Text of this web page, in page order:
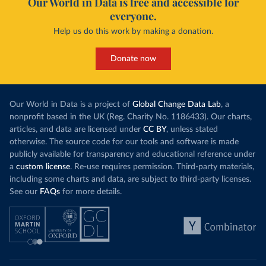
Curacao: Government of Curacao
https://ais.paho.org/imm/IM_DosisAdmin-
Vacunacion.asp )
Cyprus: Ministry of Health
https://www.moh.gov.cy/moh/moh.nsf/All/0EFA027144C9
Czechia: Ministry of Health (https://onemocneni-
Democratic Republic of Congo: World Health
Organization
(https://data.who.int/dashboards/covid19/ )
(https://www.ecdc.europa.eu/en/publications-
data/data-covid-19-vaccination-eu-eea)
Djibouti: World Health Organization
(https://data.who.int/dashboards/covid19/
Dominica: Pan American Health Organization
(https://ais.paho.org/imm/IM_DosisAdmin-
Vacunacion.asp
)
Dominican Republic: Ministry of Public Health
everyone.
Help us do this work by making a donation.
Donate now
Our World in Data is a project of Global Change Data Lab, a
nonprofit based in the UK (Reg. Charity No. 1186433). Our charts,
articles, and data are licensed under CC BY, unless stated
otherwise. The source code for our tools and software is made
publicly available for transparency and educational reference under
a custom license. Re-use requires permission. Third-party materials,
including some charts and data, are subject to third-party licenses.
See our FAQs for more details.